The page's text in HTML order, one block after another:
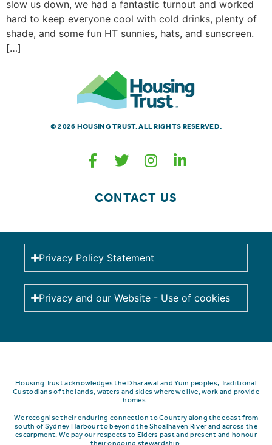
slow us down, we had a fantastic turnout and worked
hard to keep everyone cool with cold drinks, plenty of
shade, and some fun HT sunnies, hats, and sunscreen.
[…]
© 2026 HOUSING TRUST. ALL RIGHTS RESERVED.
CONTACT US
Privacy Policy Statement
Privacy and our Website - Use of cookies
Housing Trust acknowledges the Dharawal and Yuin peoples, Traditional
Custodians of the lands, waters and skies where we live, work and provide
homes.
We recognise their enduring connection to Country along the coast from
south of Sydney Harbour to beyond the Shoalhaven River and across the
escarpment. We pay our respects to Elders past and present and honour
their ongoing stewardship.